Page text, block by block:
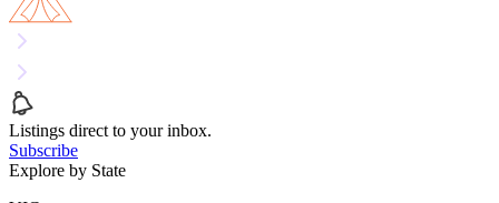
Listings direct to your inbox.
Subscribe
Explore by State